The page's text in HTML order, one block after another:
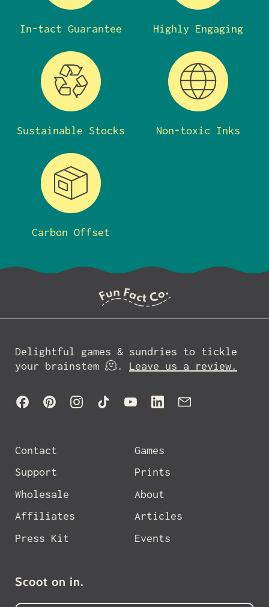
In-tact Guarantee Highly Engaging
Sustainable Stocks Non-toxic Inks
Carbon Offset
Delightful games & sundries to tickle
your brainstem 🫠. Leave us a review.
FacebookPinterestInstagram
TikTok YouTubeLinkedIn
Contact
Support
Wholesale
Affiliates
Press Kit
Games
Prints
About
Articles
Events
Scoot on in.